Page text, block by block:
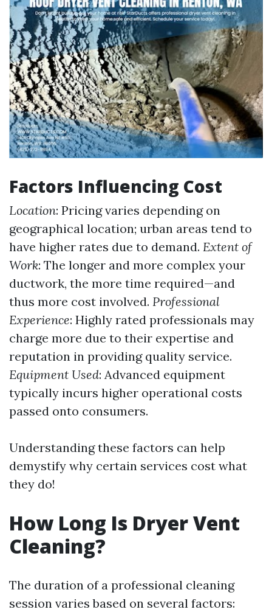
Factors Influencing Cost
Location: Pricing varies depending on
geographical location; urban areas tend to
have higher rates due to demand. Extent of
Work: The longer and more complex your
ductwork, the more time required—and
thus more cost involved. Professional
Experience: Highly rated professionals may
charge more due to their expertise and
reputation in providing quality service.
Equipment Used: Advanced equipment
typically incurs higher operational costs
passed onto consumers.
Understanding these factors can help
demystify why certain services cost what
they do!
How Long Is Dryer Vent
Cleaning?
The duration of a professional cleaning
session varies based on several factors: